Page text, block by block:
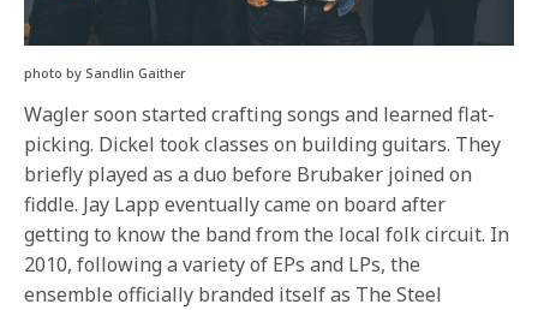
photo by Sandlin Gaither
Wagler soon started crafting songs and learned flat-
picking. Dickel took classes on building guitars. They
briefly played as a duo before Brubaker joined on
fiddle. Jay Lapp eventually came on board after
getting to know the band from the local folk circuit. In
2010, following a variety of EPs and LPs, the
ensemble officially branded itself as The Steel